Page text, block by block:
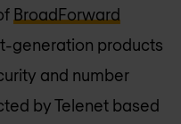
BroadForward
generation products
and number
by Telenet based